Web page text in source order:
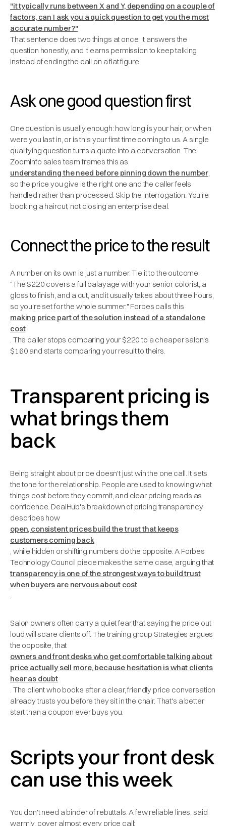
"it typically runs between X and Y, depending on a couple of
factors, can I ask you a quick question to get you the most
accurate number?"
That sentence does two things at once. It answers the
question honestly, and it earns permission to keep talking
instead of ending the call on a flat figure.
Ask one good question first
One question is usually enough: how long is your hair, or when
were you last in, or is this your first time coming to us. A single
qualifying question turns a quote into a conversation. The
ZoomInfo sales team frames this as
understanding the need before pinning down the number,
so the price you give is the right one and the caller feels
handled rather than processed. Skip the interrogation. You're
booking a haircut, not closing an enterprise deal.
Connect the price to the result
A number on its own is just a number. Tie it to the outcome.
"The $220 covers a full balayage with your senior colorist, a
gloss to finish, and a cut, and it usually takes about three hours,
so you're set for the whole summer." Forbes calls this
making price part of the solution instead of a standalone
cost
. The caller stops comparing your $220 to a cheaper salon's
$160 and starts comparing your result to theirs.
Transparent pricing is
what brings them
back
Being straight about price doesn't just win the one call. It sets
the tone for the relationship. People are used to knowing what
things cost before they commit, and clear pricing reads as
confidence. DealHub's breakdown of pricing transparency
describes how
open, consistent prices build the trust that keeps
customers coming back
, while hidden or shifting numbers do the opposite. A Forbes
Technology Council piece makes the same case, arguing that
transparency is one of the strongest ways to build trust
when buyers are nervous about cost
.
Salon owners often carry a quiet fear that saying the price out
loud will scare clients off. The training group Strategies argues
the opposite, that
owners and front desks who get comfortable talking about
price actually sell more, because hesitation is what clients
hear as doubt
. The client who books after a clear, friendly price conversation
already trusts you before they sit in the chair. That's a better
start than a coupon ever buys you.
Scripts your front desk
can use this week
You don't need a binder of rebuttals. A few reliable lines, said
warmly, cover almost every price call: